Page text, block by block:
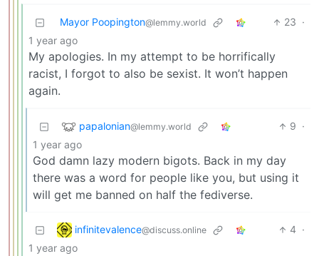
Mayor Poopington@lemmy.world 23 ·
1 year ago
My apologies. In my attempt to be horrifically
racist, I forgot to also be sexist. It won’t happen
again.
papalonian@lemmy.world 9 ·
1 year ago
God damn lazy modern bigots. Back in my day
there was a word for people like you, but using it
will get me banned on half the fediverse.
infinitevalence@discuss.online 4 ·
1 year ago